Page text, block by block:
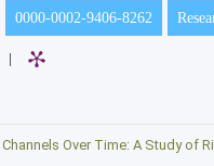
0000-0002-9406-8262
|
Over Time: A Study of